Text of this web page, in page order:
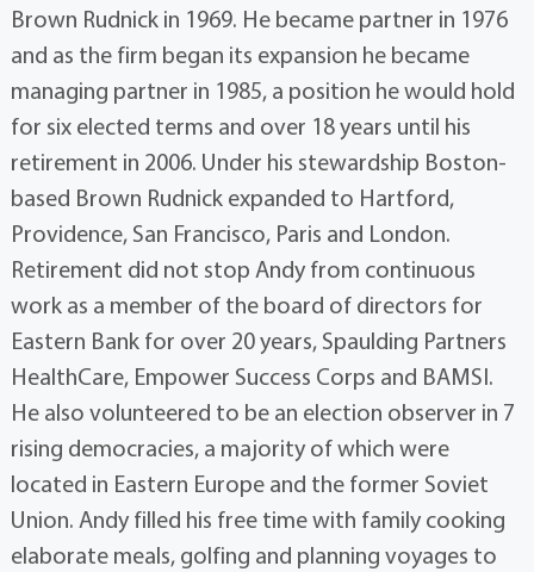
Brown Rudnick in 1969. He became partner in 1976
and as the firm began its expansion he became
managing partner in 1985, a position he would hold
for six elected terms and over 18 years until his
retirement in 2006. Under his stewardship Boston-
based Brown Rudnick expanded to Hartford,
Providence, San Francisco, Paris and London.
Retirement did not stop Andy from continuous
work as a member of the board of directors for
Eastern Bank for over 20 years, Spaulding Partners
HealthCare, Empower Success Corps and BAMSI.
He also volunteered to be an election observer in 7
rising democracies, a majority of which were
located in Eastern Europe and the former Soviet
Union. Andy filled his free time with family cooking
elaborate meals, golfing and planning voyages to